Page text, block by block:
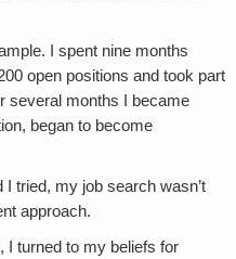
I spent nine months
open positions and took part
several months I became
began to become
I tried, my job search wasn’t
approach.
I turned to my beliefs for